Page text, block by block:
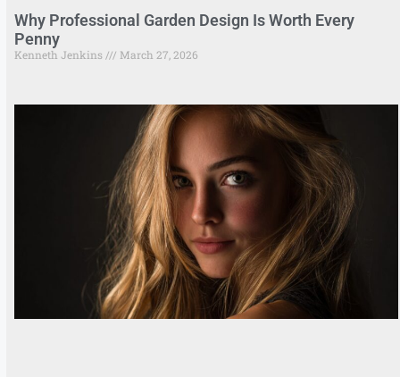
Why Professional Garden Design Is Worth Every
Penny
Kenneth Jenkins March 27, 2026